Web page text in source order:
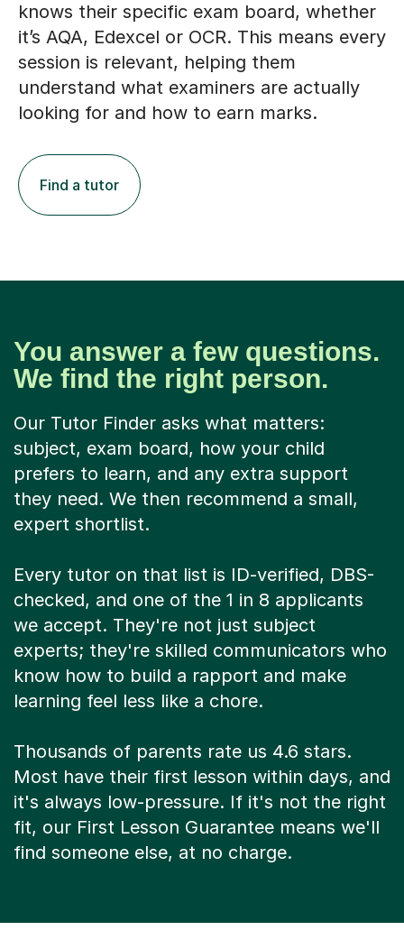
knows their specific exam board, whether
it’s AQA, Edexcel or OCR. This means every
session is relevant, helping them
understand what examiners are actually
looking for and how to earn marks.
Find a tutor
You answer a few questions.
We find the right person.
Our Tutor Finder asks what matters:
subject, exam board, how your child
prefers to learn, and any extra support
they need. We then recommend a small,
expert shortlist.
Every tutor on that list is ID-verified, DBS-
checked, and one of the 1 in 8 applicants
we accept. They're not just subject
experts; they're skilled communicators who
know how to build a rapport and make
learning feel less like a chore.
Thousands of parents rate us 4.6 stars.
Most have their first lesson within days, and
it's always low-pressure. If it's not the right
fit, our First Lesson Guarantee means we'll
find someone else, at no charge.